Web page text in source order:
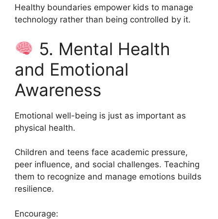
Healthy boundaries empower kids to manage
technology rather than being controlled by it.
5. Mental Health
and Emotional
Awareness
Emotional well-being is just as important as
physical health.
Children and teens face academic pressure,
peer influence, and social challenges. Teaching
them to recognize and manage emotions builds
resilience.
Encourage: